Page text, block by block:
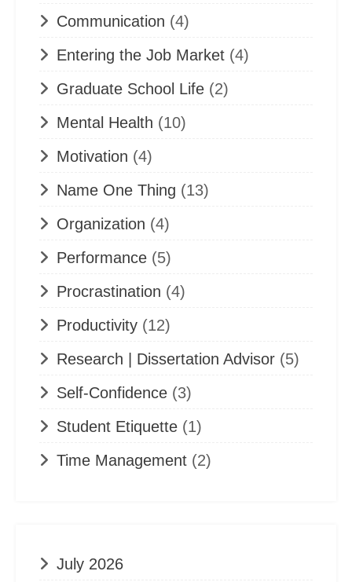
Communication (4)
Entering the Job Market (4)
Graduate School Life (2)
Mental Health (10)
Motivation (4)
Name One Thing (13)
Organization (4)
Performance (5)
Procrastination (4)
Productivity (12)
Research | Dissertation Advisor (5)
Self-Confidence (3)
Student Etiquette (1)
Time Management (2)
July 2026